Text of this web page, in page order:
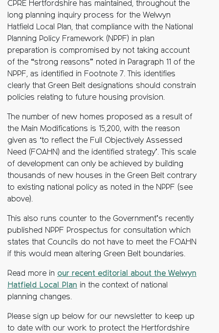
CPRE Hertfordshire has maintained, throughout the
long planning inquiry process for the Welwyn
Hatfield Local Plan, that compliance with the National
Planning Policy Framework (NPPF) in plan
preparation is compromised by not taking account
of the “strong reasons” noted in Paragraph 11 of the
NPPF, as identified in Footnote 7. This identifies
clearly that Green Belt designations should constrain
policies relating to future housing provision.
The number of new homes proposed as a result of
the Main Modifications is 15,200, with the reason
given as ‘to reflect the Full Objectively Assessed
Need (FOAHN) and the identified strategy’. This scale
of development can only be achieved by building
thousands of new houses in the Green Belt contrary
to existing national policy as noted in the NPPF (see
above).
This also runs counter to the Government’s recently
published NPPF Prospectus for consultation which
states that Councils do not have to meet the FOAHN
if this would mean altering Green Belt boundaries.
Read more in our recent editorial about the Welwyn
Hatfield Local Plan in the context of national
planning changes.
Please sign up below for our newsletter to keep up
to date with our work to protect the Hertfordshire